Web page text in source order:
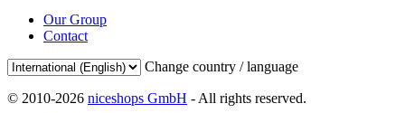
Our Group
Contact
Change country / language
© 2010-2026 niceshops GmbH - All rights reserved.